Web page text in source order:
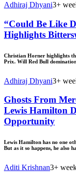
Adhiraj Dhyani3+
“Could Be Like
Highlights
Christian Horner highlights
Prix. Will Red Bull
Adhiraj Dhyani3+
Ghosts From
Lewis Hamilton
Opportunity
Lewis Hamilton has no one
But as it so happens, he also
Aditi Krishnan3+